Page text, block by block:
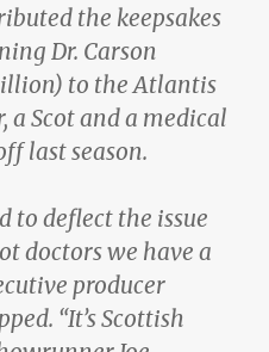
the keepsakes
Dr. Carson
to the Atlantis
a Scot and a medical
last season.
to deflect the issue
doctors we have a
producer
“It’s Scottish